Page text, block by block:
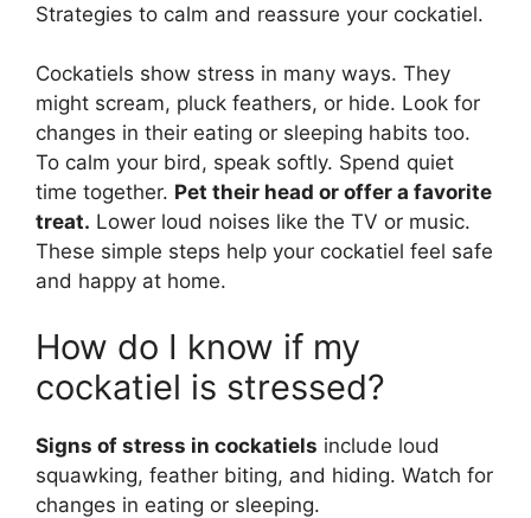
Strategies to calm and reassure your cockatiel.
Cockatiels show stress in many ways. They
might scream, pluck feathers, or hide. Look for
changes in their eating or sleeping habits too.
To calm your bird, speak softly. Spend quiet
time together. Pet their head or offer a favorite
treat. Lower loud noises like the TV or music.
These simple steps help your cockatiel feel safe
and happy at home.
How do I know if my
cockatiel is stressed?
Signs of stress in cockatiels include loud
squawking, feather biting, and hiding. Watch for
changes in eating or sleeping.